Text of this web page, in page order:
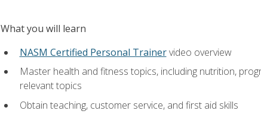
What you will learn
NASM Certified Personal Trainervideo overview
Master health and fitness topics, including nutrition,
relevant topics
Obtain teaching, customer service, and first aid skills